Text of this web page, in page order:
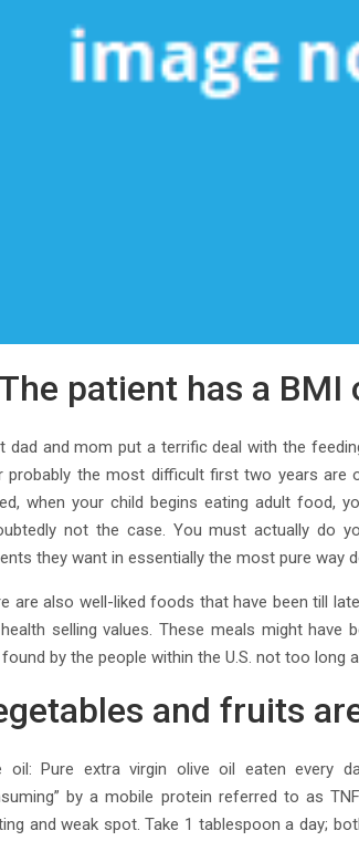
patient has a
dad and mom put a terrific deal with the
probably the most difficult first two years are
when your child begins eating adult food,
not the case. You must actually do
they want in essentially the most pure way
are also well-liked foods that have been till
selling values. These meals might
by the people within the U.S. not too long
and fruits
oil: Pure extra virgin olive oil eaten every
by a mobile protein referred to as
and weak spot. Take 1 tablespoon a day;